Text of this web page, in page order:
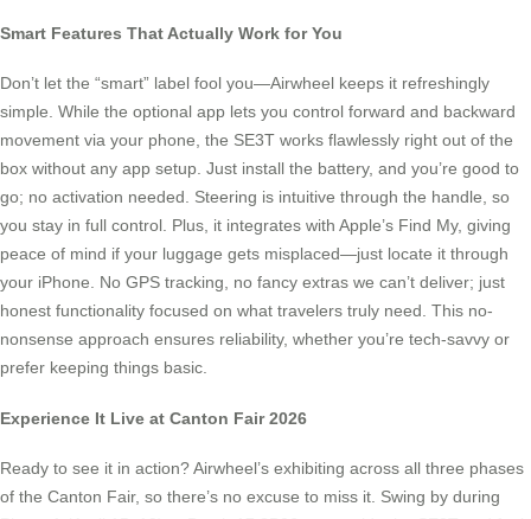
Smart Features That Actually Work for You
Don’t let the “smart” label fool you—Airwheel keeps it refreshingly
simple. While the optional app lets you control forward and backward
movement via your phone, the SE3T works flawlessly right out of the
box without any app setup. Just install the battery, and you’re good to
go; no activation needed. Steering is intuitive through the handle, so
you stay in full control. Plus, it integrates with Apple’s Find My, giving
peace of mind if your luggage gets misplaced—just locate it through
your iPhone. No GPS tracking, no fancy extras we can’t deliver; just
honest functionality focused on what travelers truly need. This no-
nonsense approach ensures reliability, whether you’re tech-savvy or
prefer keeping things basic.
Experience It Live at Canton Fair 2026
Ready to see it in action? Airwheel’s exhibiting across all three phases
of the Canton Fair, so there’s no excuse to miss it. Swing by during